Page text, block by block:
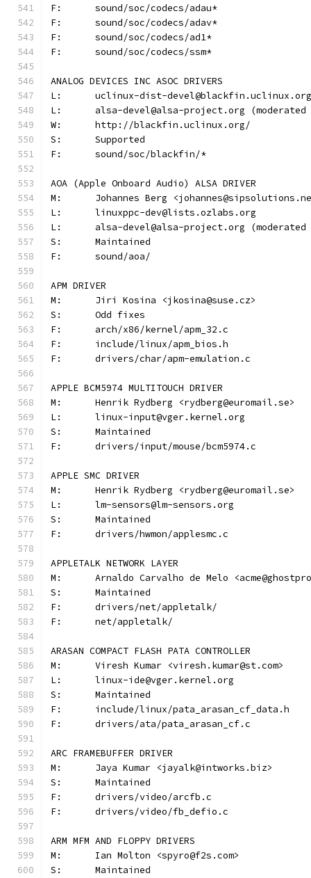
F:	sound/soc/codecs/adau*
F:	sound/soc/codecs/adav*
F:	sound/soc/codecs/ad1*
F:	sound/soc/codecs/ssm*
ANALOG DEVICES INC ASOC DRIVERS
L:	uclinux-dist-devel@blackfin.uclinux.org
L:	alsa-devel@alsa-project.org
W:	http://blackfin.uclinux.org/
S:	Supported
F:	sound/soc/blackfin/*
AOA (Apple Onboard Audio) ALSA DRIVER
M:	Johannes Berg
L:	linuxppc-dev@lists.ozlabs.org
L:	alsa-devel@alsa-project.org
S:	Maintained
F:	sound/aoa/
APM DRIVER
M:	Jiri Kosina <jkosina@suse.cz>
S:	Odd fixes
F:	arch/x86/kernel/apm_32.c
F:	include/linux/apm_bios.h
F:	drivers/char/apm-emulation.c
APPLE BCM5974 MULTITOUCH DRIVER
M:	Henrik Rydberg <rydberg@euromail.se>
L:	linux-input@vger.kernel.org
S:	Maintained
F:	drivers/input/mouse/bcm5974.c
APPLE SMC DRIVER
M:	Henrik Rydberg <rydberg@euromail.se>
L:	lm-sensors@lm-sensors.org
S:	Maintained
F:	drivers/hwmon/applesmc.c
APPLETALK NETWORK LAYER
M:	Arnaldo Carvalho de Melo
S:	Maintained
F:	drivers/net/appletalk/
F:	net/appletalk/
ARASAN COMPACT FLASH PATA CONTROLLER
M:	Viresh Kumar <viresh.kumar@st.com>
L:	linux-ide@vger.kernel.org
S:	Maintained
F:	include/linux/pata_arasan_cf_data.h
F:	drivers/ata/pata_arasan_cf.c
ARC FRAMEBUFFER DRIVER
M:	Jaya Kumar <jayalk@intworks.biz>
S:	Maintained
F:	drivers/video/arcfb.c
F:	drivers/video/fb_defio.c
ARM MFM AND FLOPPY DRIVERS
M:	Ian Molton <spyro@f2s.com>
S:	Maintained